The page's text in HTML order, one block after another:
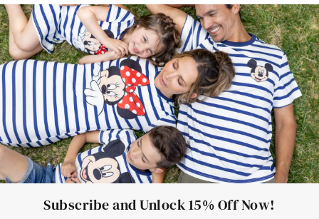
Deals
Father Son Thanksgiving Shirts
Dress Set for Family
Mom Mini Dress
Black Father T Shirts
Stitch Clothing Girls
Elsa Frozen Dresses
Cruise Oitfits
Subscribe and Unlock 15% Off Now!